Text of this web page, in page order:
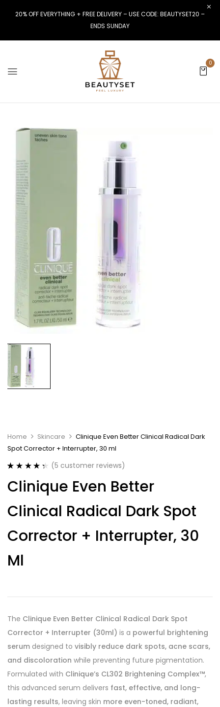
20% OFF EVERYTHING + FREE DELIVERY – USE CODE: BEAUTYSET20 –
ENDS SUNDAY
0
Home Skincare
Clinique Even Better Clinical Radical Dark
Spot Corrector + Interrupter, 30 ml
out of 5
based on
ratings
(5 customer reviews)
Clinique Even Better
Clinical Radical Dark Spot
Corrector + Interrupter, 30
Ml
The Clinique Even Better Clinical Radical Dark Spot
Corrector + Interrupter (30ml) is a powerful brightening
serum designed to visibly reduce dark spots, acne scars,
and discoloration while preventing future pigmentation.
Formulated with Clinique’s CL302 Brightening Complex™,
this advanced serum delivers fast, effective, and long-
lasting results, leaving skin more even-toned, radiant,